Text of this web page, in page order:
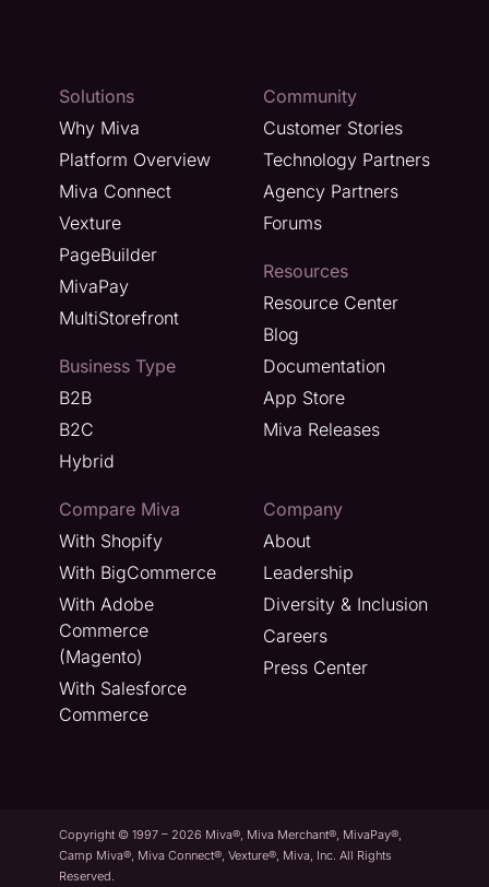
Solutions
Why Miva
Platform Overview
Miva Connect
Vexture
PageBuilder
MivaPay
MultiStorefront
Business Type
B2B
B2C
Hybrid
Community
Customer Stories
Technology Partners
Agency Partners
Forums
Resources
Resource Center
Blog
Documentation
App Store
Miva Releases
Compare Miva
With Shopify
With BigCommerce
With Adobe
Commerce
(Magento)
With Salesforce
Commerce
Company
About
Leadership
Diversity & Inclusion
Careers
Press Center
Copyright © 1997 – 2026 Miva®, Miva Merchant®, MivaPay®,
Camp Miva®, Miva Connect®, Vexture®, Miva, Inc. All Rights
Reserved.